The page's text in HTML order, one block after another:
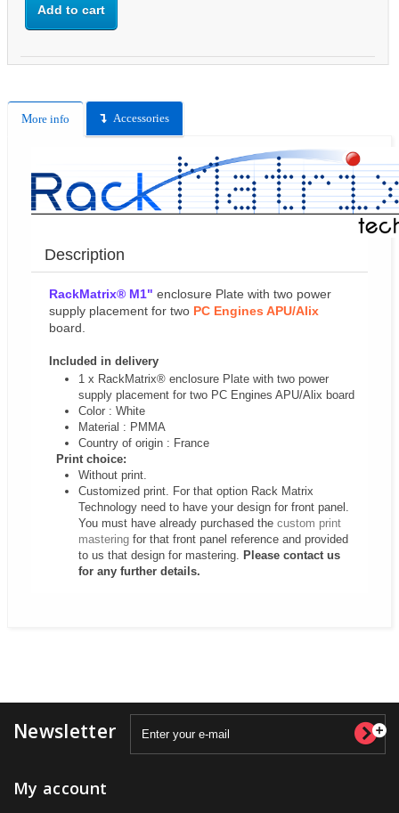
Add to cart
More info Accessories
Description
RackMatrix® M1" enclosure Plate with two power
supply placement for two PC Engines APU/Alix
board.
Included in delivery
1 x RackMatrix® enclosure Plate with two power
supply placement for two PC Engines APU/Alix board
Color : White
Material : PMMA
Country of origin : France
Print choice:
Without print.
Customized print. For that option Rack Matrix
Technology need to have your design for front panel.
You must have already purchased the custom print
mastering for that front panel reference and provided
to us that design for mastering.
Please contact us
for any further details.
Newsletter
My account